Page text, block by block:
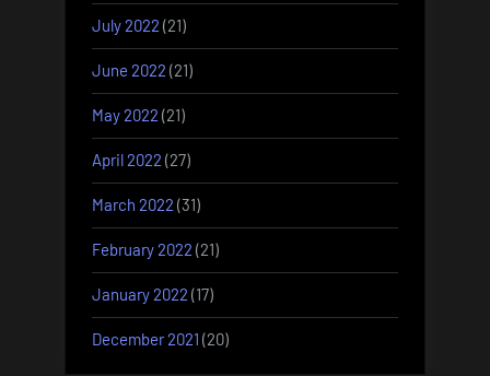
July 2022 (21)
June 2022 (21)
May 2022 (21)
April 2022 (27)
March 2022 (31)
February 2022 (21)
January 2022 (17)
December 2021 (20)